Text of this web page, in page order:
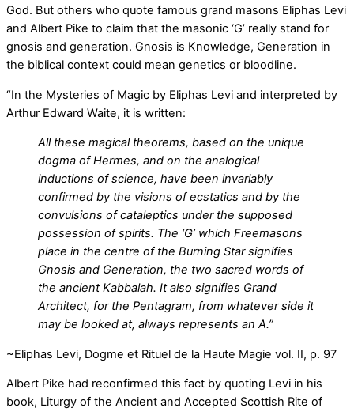
God. But others who quote famous grand masons Eliphas Levi
and Albert Pike to claim that the masonic ‘G’ really stand for
gnosis and generation. Gnosis is Knowledge, Generation in
the biblical context could mean genetics or bloodline.
“In the Mysteries of Magic by Eliphas Levi and interpreted by
Arthur Edward Waite, it is written:
All these magical theorems, based on the unique
dogma of Hermes, and on the analogical
inductions of science, have been invariably
confirmed by the visions of ecstatics and by the
convulsions of cataleptics under the supposed
possession of spirits. The ‘G’ which Freemasons
place in the centre of the Burning Star signifies
Gnosis and Generation, the two sacred words of
the ancient Kabbalah. It also signifies Grand
Architect, for the Pentagram, from whatever side it
may be looked at, always represents an A.”
~Eliphas Levi, Dogme et Rituel de la Haute Magie vol. II, p. 97
Albert Pike had reconfirmed this fact by quoting Levi in his
book, Liturgy of the Ancient and Accepted Scottish Rite of